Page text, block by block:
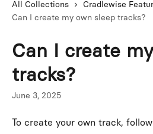
All Collections Cradlewise
Can I create my own sleep tracks?
Can I create
tracks?
June 3, 2025
To create your own track,